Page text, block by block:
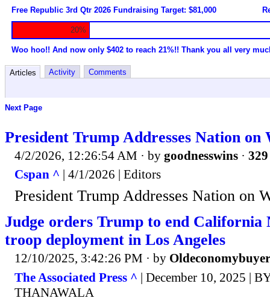
Free Republic 3rd Qtr 2026 Fundraising Target: $81,000
20%
Woo hoo!! And now only $402 to reach 21%!! Thank you all very
Articles Activity Comments
Next Page
President Trump Addresses Nation
4/2/2026, 12:26:54 AM · by goodnesswins ·
Cspan ^ | 4/1/2026 | Editors
President Trump Addresses Nation on
Judge orders Trump to end California
troop deployment in Los Angeles
12/10/2025, 3:42:26 PM · by Oldeconomybuyer
The Associated Press ^ | December 10, 2025 |
THANAWALA